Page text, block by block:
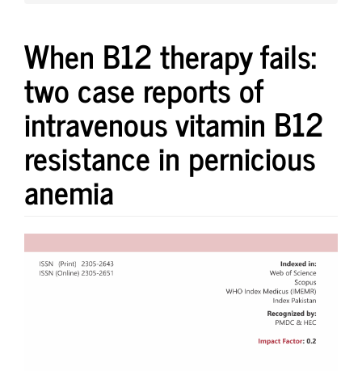
When B12 therapy fails:
two case reports of
intravenous vitamin B12
resistance in pernicious
anemia
Article
Sidebar